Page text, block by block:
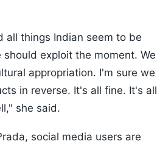
all things Indian seem to be
exploit the moment. We
appropriation. I'm sure we
in reverse. It's all fine. It's all
she said.
social media users are